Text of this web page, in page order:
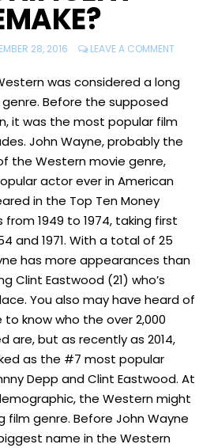
28, 2016 LEAVE A COMMENT
was considered a long
Before the supposed
it was the most popular film
John Wayne, probably the
the Western movie genre,
actor ever in American
in the Top Ten Money
from 1949 to 1974, taking first
and 1971. With a total of 25
has more appearances than
Clint Eastwood (21) who’s
You also may have heard of
to know who the over 2,000
are, but as recently as 2014,
as the #7 most popular
Depp and Clint Eastwood. At
the Western might
genre. Before John Wayne
name in the Western